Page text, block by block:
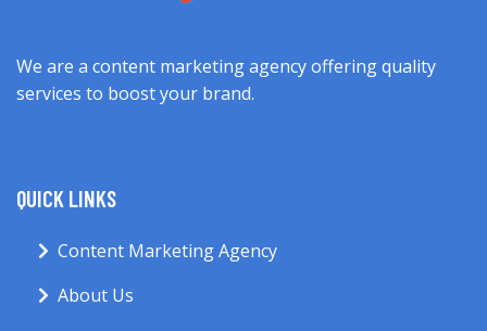
We are a content marketing agency offering quality
services to boost your brand.
QUICK LINKS
Content Marketing Agency
About Us